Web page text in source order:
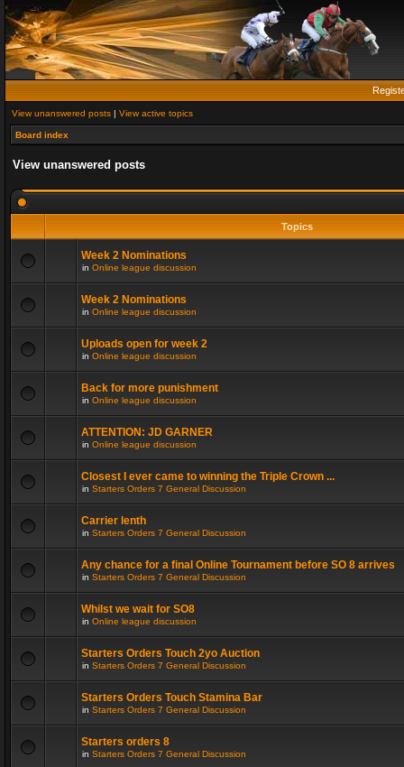
View unanswered posts | View active topics
Board index
View unanswered posts
Topics
Week 2 Nominations
in Online league discussion
Week 2 Nominations
in Online league discussion
Uploads open for week 2
in Online league discussion
Back for more punishment
in Online league discussion
ATTENTION: JD GARNER
in Online league discussion
Closest I ever came to winning the Triple Crown ...
in Starters Orders 7 General Discussion
Carrier lenth
in Starters Orders 7 General Discussion
Any chance for a final Online Tournament before SO 8 arrives
in Starters Orders 7 General Discussion
Whilst we wait for SO8
in Online league discussion
Starters Orders Touch 2yo Auction
in Starters Orders 7 General Discussion
Starters Orders Touch Stamina Bar
in Starters Orders 7 General Discussion
Starters orders 8
in Starters Orders 7 General Discussion